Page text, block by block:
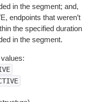
in the segment; and,
endpoints that weren’t
the specified duration
in the segment.